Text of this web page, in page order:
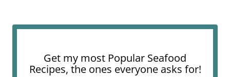
Get my most Popular Seafood
Recipes, the ones everyone asks for!